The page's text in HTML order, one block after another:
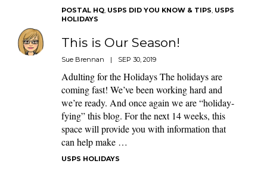
POSTAL HQ, USPS DID YOU KNOW & TIPS, USPS
HOLIDAYS
This is Our Season!
Sue Brennan | SEP 30, 2019
Adulting for the Holidays The holidays are
coming fast! We’ve been working hard and
we’re ready. And once again we are “holiday-
fying” this blog. For the next 14 weeks, this
space will provide you with information that
can help make …
USPS HOLIDAYS